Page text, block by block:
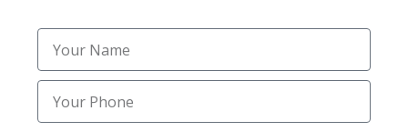
Excavating Contractors (1)
Excavation (1)
Excavation Services (3)